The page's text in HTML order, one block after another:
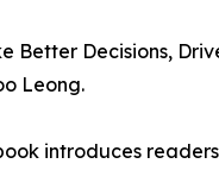
Better Decisions,
Leong.
introduces